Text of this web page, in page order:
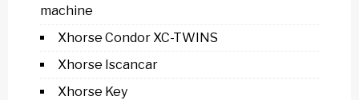
machine
Xhorse Condor XC-TWINS
Xhorse Iscancar
Xhorse Key